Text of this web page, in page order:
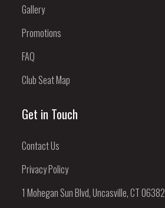
Gallery
Promotions
FAQ
Club Seat Map
Get in Touch
Contact Us
Privacy Policy
1 Mohegan Sun Blvd, Uncasville, CT 06382